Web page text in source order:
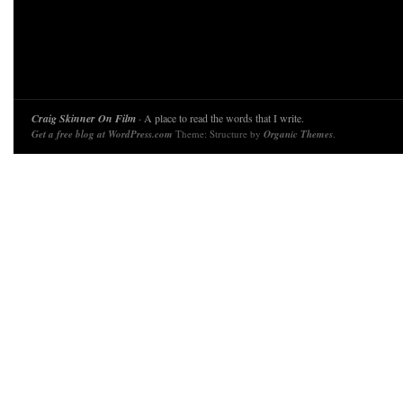
Craig Skinner On Film · A place to read the words that I write.
Get a free blog at WordPress.com Theme: Structure by Organic Themes.